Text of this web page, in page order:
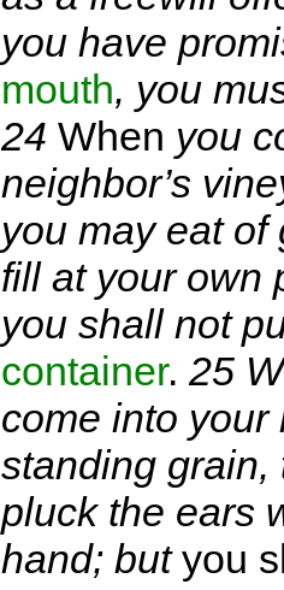
you have
mouth, you
24 When you
neighbor’s
you may eat of
fill at your own
you shall not
container. 25
come into your
standing grain,
pluck the ears
hand; butyou